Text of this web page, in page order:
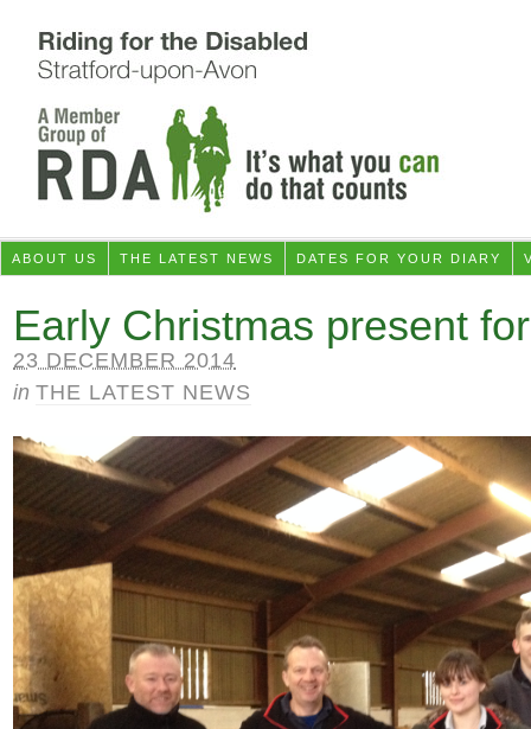
ABOUT US THE LATEST NEWS DATES FOR YOUR DIARY
Early Christmas present
23 DECEMBER 2014
in THE LATEST NEWS